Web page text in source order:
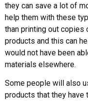
they can save a lot of
help them with these
than printing out copies
products and this can
would not have been
materials elsewhere.
Some people will also
products that they